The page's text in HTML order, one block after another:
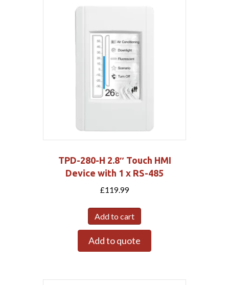
TPD-280-H 2.8″ Touch HMI
Device with 1 x RS-485
£119.99
Add to cart
Add to quote